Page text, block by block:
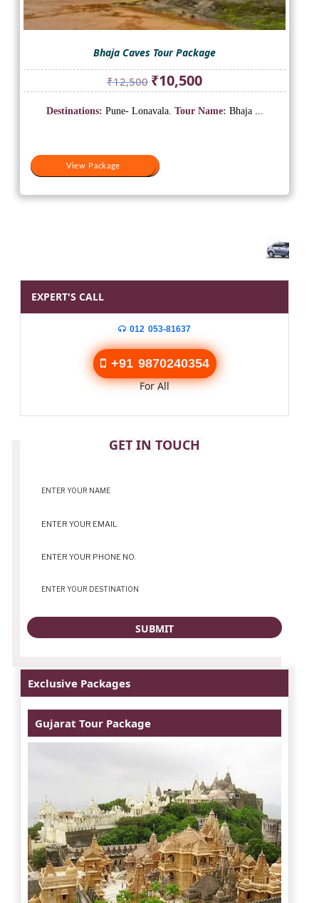
Bhaja Caves Tour Package
₹12,500 Original
price
was:
₹10,500Current
price
is:
View Package
Destinations: Pune- Lonavala. Tour Name: Bhaja ...
View Package
EXPERT'S CALL
012 053-81637
+91 9870240354
For All
GET IN TOUCH
CONTACT
Exclusive Packages
Gujarat Tour Package